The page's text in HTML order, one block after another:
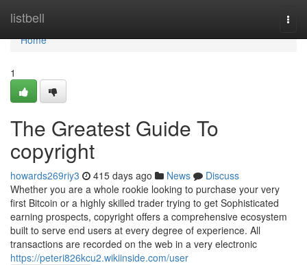
listbell
Home
Home
1
The Greatest Guide To
copyright
howards269riy3 415 days ago News
Discuss
Whether you are a whole rookie looking to purchase your very
first Bitcoin or a highly skilled trader trying to get Sophisticated
earning prospects, copyright offers a comprehensive ecosystem
built to serve end users at every degree of experience. All
transactions are recorded on the web in a very electronic
https://peteri826kcu2.wikiinside.com/user